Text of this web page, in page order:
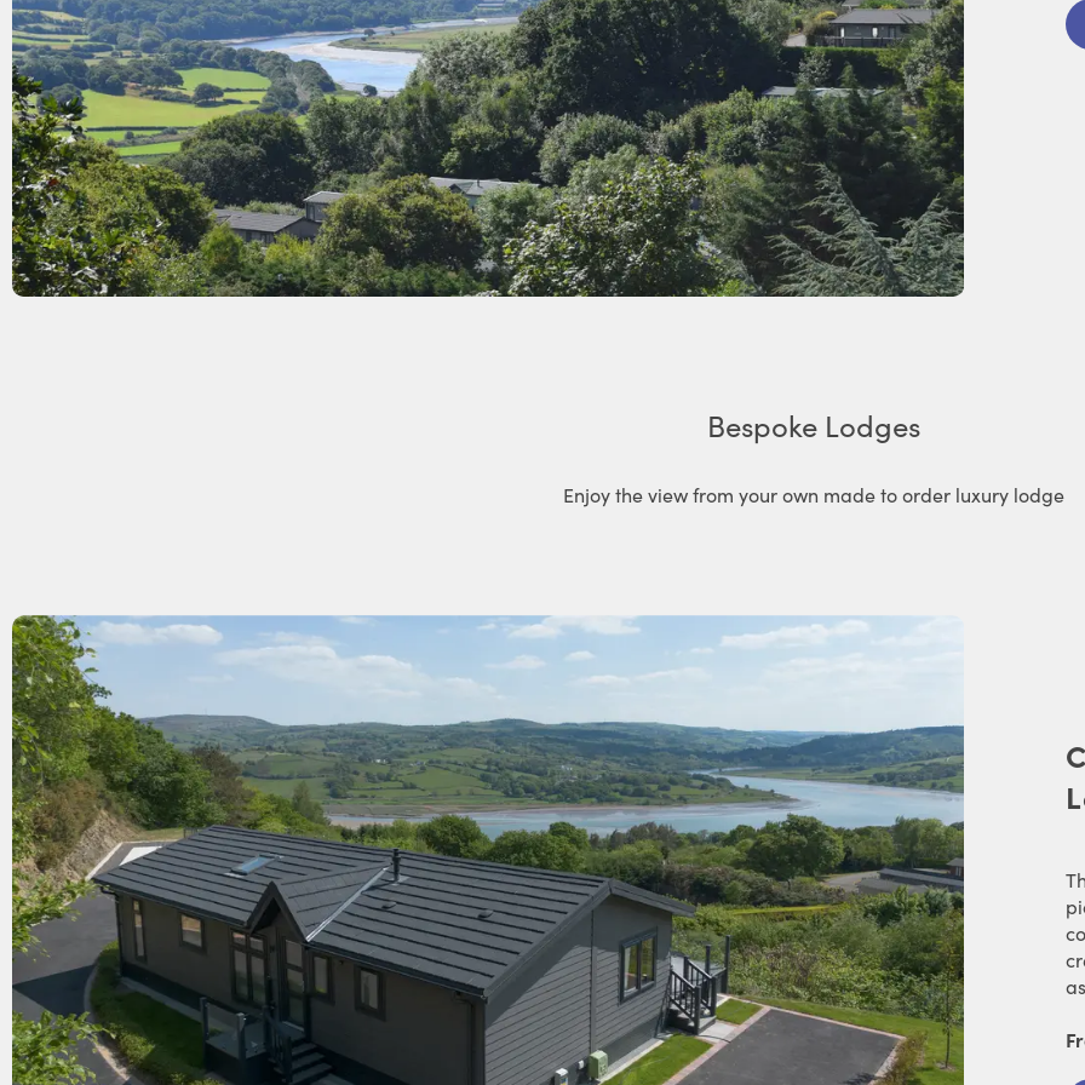
Bespoke Lodges
Enjoy the view from your own made to order luxury lodge